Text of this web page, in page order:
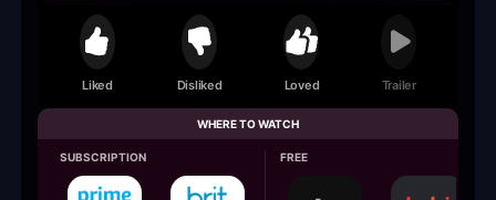
Liked Disliked Loved Trailer
WHERE TO WATCH
SUBSCRIPTION FREE